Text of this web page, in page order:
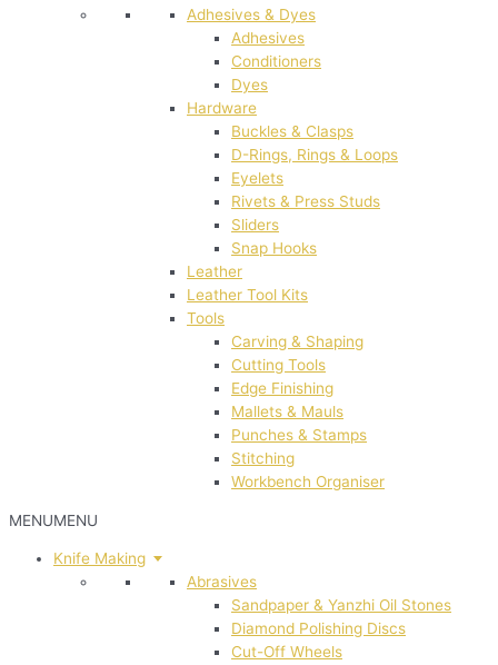
Adhesives & Dyes
Adhesives
Conditioners
Dyes
Hardware
Buckles & Clasps
D-Rings, Rings & Loops
Eyelets
Rivets & Press Studs
Sliders
Snap Hooks
Leather
Leather Tool Kits
Tools
Carving & Shaping
Cutting Tools
Edge Finishing
Mallets & Mauls
Punches & Stamps
Stitching
Workbench Organiser
MENUMENU
Knife Making
Abrasives
Sandpaper & Yanzhi Oil Stones
Diamond Polishing Discs
Cut-Off Wheels